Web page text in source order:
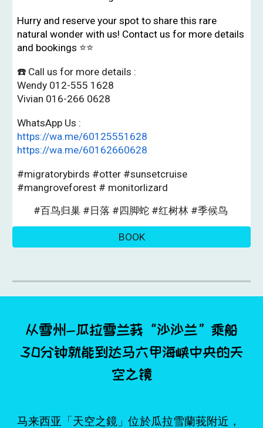
Hurry and reserve your spot to share this rare
natural wonder with us! Contact us for more details
and bookings ⭐️⭐️
☎️ Call us for more details :
Wendy 012-555 1628
Vivian 016-266 0628
WhatsApp Us :
https://wa.me/60125551628
https://wa.me/60162660628
#migratorybirds #otter #sunsetcruise
#mangroveforest # monitorlizard
#百鸟归巢 #日落 #四脚蛇 #红树林 #季候鸟
BOOK
从雪州-瓜拉雪兰莪“沙沙兰”乘船
30分钟就能到达马六甲海峡中央的天
空之镜
马来西亚「天空之鏡」位於瓜拉雪蘭莪附近，